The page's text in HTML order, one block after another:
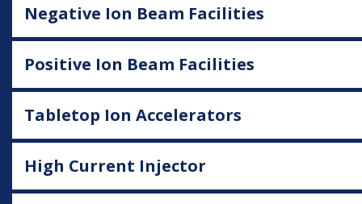
Negative Ion Beam Facilities
Positive Ion Beam Facilities
Tabletop Ion Accelerators
High Current Injector